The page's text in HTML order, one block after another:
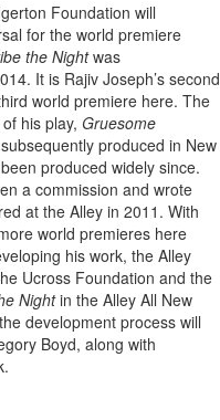
Foundation will
for the world premiere
the Nightwas
It is Rajiv Joseph’s second
world premiere here. The
his play, Gruesome
produced in New
produced widely since.
a commission and wrote
at the Alley in 2011. With
world premieres here
his work, the Alley
Ucross Foundation and the
Nightin the Alley All New
development process will
Boyd, along with